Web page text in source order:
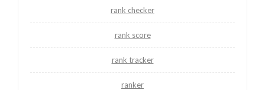
rank checker
rank score
rank tracker
ranker